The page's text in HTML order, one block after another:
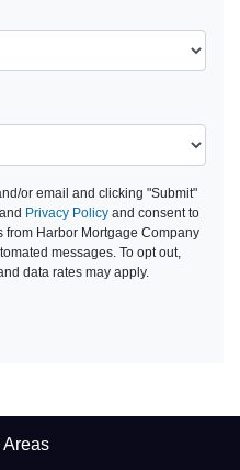
or email and clicking "Submit"
and Privacy Policy and consent to
Harbor Mortgage Company
messages. To opt out,
data rates may apply.
Areas